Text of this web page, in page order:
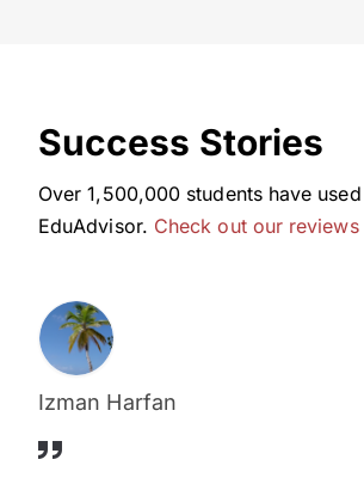
Success Stories
Over 1,500,000 students have used
EduAdvisor. Check out our reviews
Izman Harfan